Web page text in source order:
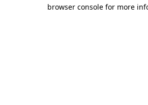
browser console for more